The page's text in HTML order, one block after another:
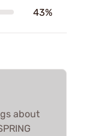
43%
about